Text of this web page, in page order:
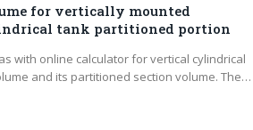
for vertically mounted
tank partitioned portion
with online calculator for vertical cylindrical
and its partitioned section volume. The…